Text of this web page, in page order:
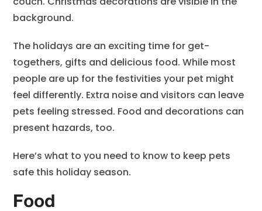
The holidays are an exciting time for get-
togethers, gifts and delicious food. While most
people are up for the festivities your pet might
feel differently. Extra noise and visitors can leave
pets feeling stressed. Food and decorations can
present hazards, too.
Here’s what to you need to know to keep pets
safe this holiday season.
Food